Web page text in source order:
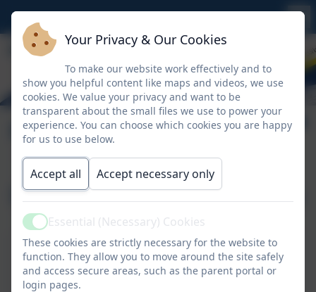
Our Staff
Our Nursery Team
Mrs Riley
Castle Class Teacher
Mrs Riley works Monday and Tuesday.
Your Privacy & Our Cookies
To make our website work effectively and to
show you helpful content like maps and videos, we use
cookies. We value your privacy and want to be
transparent about the small files we use to power your
experience. You can choose which cookies you are happy
for us to use below.
Accept all Accept necessary only
ActiveEssential (Necessary) Cookies
These cookies are strictly necessary for the website to
function. They allow you to move around the site safely
and access secure areas, such as the parent portal or
login pages.